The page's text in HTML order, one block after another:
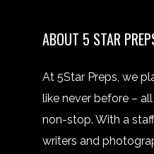
ABOUT 5 STAR
At 5Star Preps, we
like never before –
non-stop. With a
writers and